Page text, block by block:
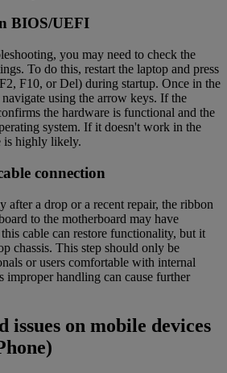
BIOS/UEFI
you may need to check the
To do this, restart the laptop and press
F10, or Del) during startup. Once in the
using the arrow keys. If the
the hardware is functional and the
system. If it doesn't work in the
is highly likely.
connection
after a drop or a recent repair, the ribbon
to the motherboard may have
cable can restore functionality, but it
chassis. This step should only be
or users comfortable with internal
improper handling can cause further
issues on mobile devices